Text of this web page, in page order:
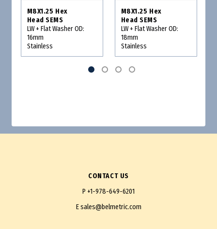
M8X1.25 Hex
Head SEMS
LW + Flat Washer OD:
16mm
Stainless
M8X1.25 Hex
Head SEMS
LW + Flat Washer OD:
18mm
Stainless
CONTACT US
P +1-978-649-6201
Esales@belmetric.com